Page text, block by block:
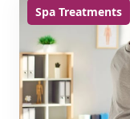
Spa Treatments